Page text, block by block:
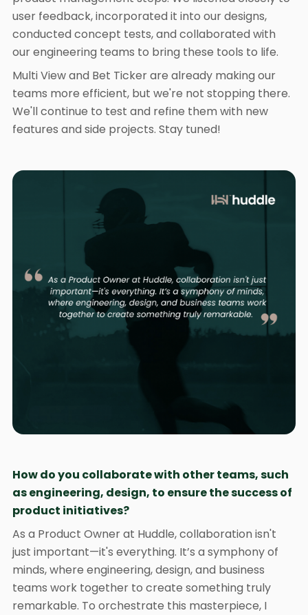
user feedback, incorporated it into our designs,
conducted concept tests, and collaborated with
our engineering teams to bring these tools to life.
Multi View and Bet Ticker are already making our
teams more efficient, but we're not stopping there.
We'll continue to test and refine them with new
features and side projects. Stay tuned!
How do you collaborate with other teams, such
as engineering, design, to ensure the success of
product initiatives?
As a Product Owner at Huddle, collaboration isn't
just important—it's everything. It’s a symphony of
minds, where engineering, design, and business
teams work together to create something truly
remarkable. To orchestrate this masterpiece, I